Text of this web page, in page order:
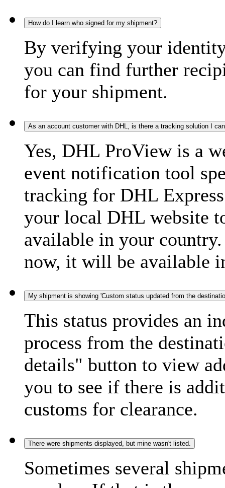
How do I learn who signed for my shipment?
By verifying your
you can find further
for your shipment.
As an account customer with DHL, is there a tracking solution I
Yes, DHL ProView is a
event notification tool
tracking for DHL
your local DHL website
available in your
now, it will be available
My shipment is showing 'Custom status updated from the
This status provides an
process from the
details" button to view
you to see if there is
customs for clearance.
There were shipments displayed, but mine wasn't listed.
Sometimes several